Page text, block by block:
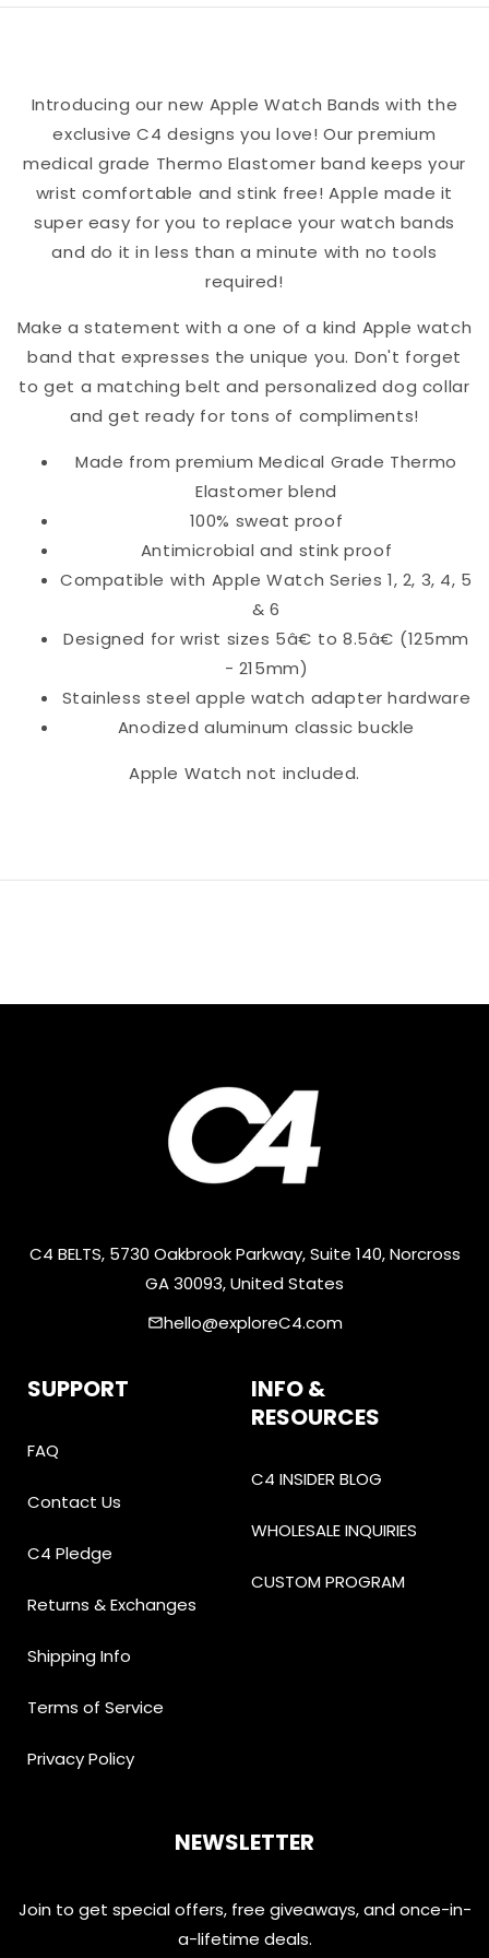
Introducing our new Apple Watch Bands with the
exclusive C4 designs you love! Our premium
medical grade Thermo Elastomer band keeps your
wrist comfortable and stink free! Apple made it
super easy for you to replace your watch bands
and do it in less than a minute with no tools
required!
Make a statement with a one of a kind Apple watch
band that expresses the unique you. Don't forget
to get a matching belt and personalized dog collar
and get ready for tons of compliments!
Made from premium Medical Grade Thermo
Elastomer blend
100% sweat proof
Antimicrobial and stink proof
Compatible with Apple Watch Series 1, 2, 3, 4, 5
& 6
Designed for wrist sizes 5â€ to 8.5â€ (125mm
- 215mm)
Stainless steel apple watch adapter hardware
Anodized aluminum classic buckle
Apple Watch not included.
C4 BELTS, 5730 Oakbrook Parkway, Suite 140, Norcross
GA 30093, United States
emailhello@exploreC4.com
SUPPORT
FAQ
Contact Us
C4 Pledge
Returns & Exchanges
Shipping Info
Terms of Service
Privacy Policy
INFO &
RESOURCES
C4 INSIDER BLOG
WHOLESALE INQUIRIES
CUSTOM PROGRAM
NEWSLETTER
Join to get special offers, free giveaways, and once-in-
a-lifetime deals.